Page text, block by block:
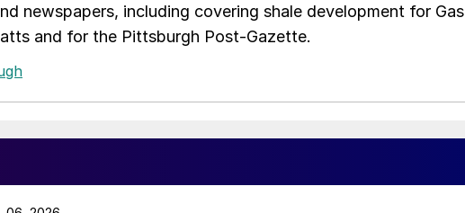
newspapers, including covering shale development for Gas
and for the Pittsburgh Post-Gazette.